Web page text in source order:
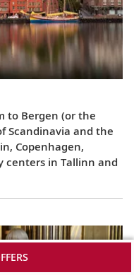
to Bergen (or the
Scandinavia and the
Copenhagen,
centers in Tallinn and